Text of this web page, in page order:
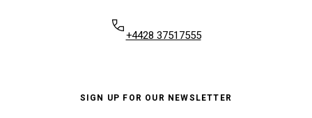
+4428 37517555
SIGN UP FOR OUR NEWSLETTER